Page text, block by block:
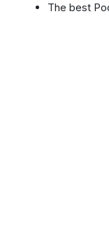
The best